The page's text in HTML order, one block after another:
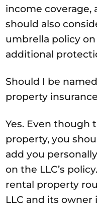
income coverage,
should also
umbrella policy
additional
Should I be
property
Yes. Even though
property, you
add you
on the LLC’s
rental property
LLC and its